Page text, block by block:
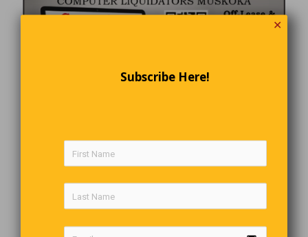
✕
Subscribe Here!